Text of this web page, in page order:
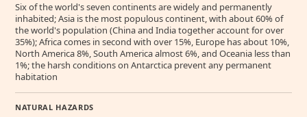
Six of the world's seven continents are widely and permanently
inhabited; Asia is the most populous continent, with about 60% of
the world's population (China and India together account for over
35%); Africa comes in second with over 15%, Europe has about 10%,
North America 8%, South America almost 6%, and Oceania less than
1%; the harsh conditions on Antarctica prevent any permanent
habitation
NATURAL HAZARDS